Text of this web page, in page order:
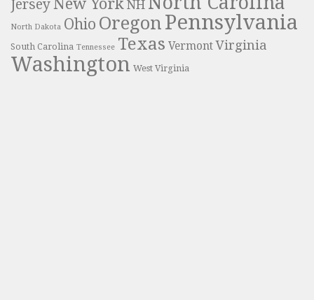
Jersey
NH
North Dakota Ohio Oregon Pennsylvania
South Carolina Tennessee Texas Vermont Virginia
Washington West Virginia